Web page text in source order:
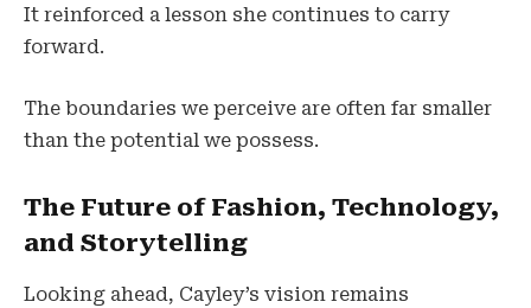
It reinforced a lesson she continues to carry
forward.
The boundaries we perceive are often far smaller
than the potential we possess.
The Future of Fashion, Technology,
and Storytelling
Looking ahead, Cayley’s vision remains